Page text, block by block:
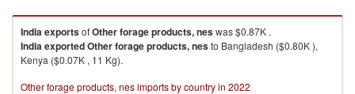
IndiaexportsofOther forage products, neswas $0.87K .
IndiaexportedOther forage products, nesto Bangladesh ($0.80K ),
Kenya ($0.07K , 11 Kg).
Other forage products, nes imports by country in 2022